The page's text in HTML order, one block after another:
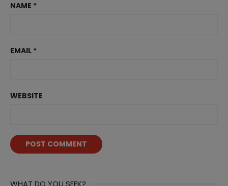
NAME *
EMAIL *
WEBSITE
WHAT DO YOU SEEK?